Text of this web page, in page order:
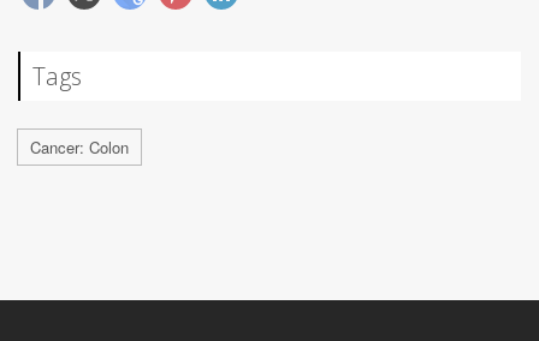
Tags
Cancer: Colon